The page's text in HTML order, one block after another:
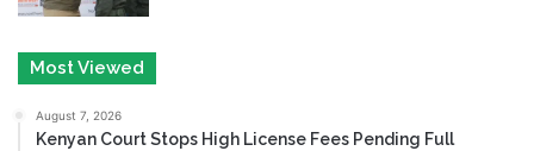
Most Viewed
August 7, 2026
Kenyan Court Stops High License Fees Pending Full